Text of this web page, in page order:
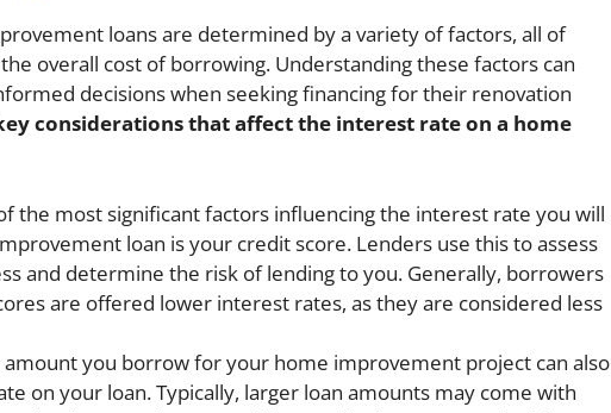
loans are determined by a variety of factors, all of
overall cost of borrowing. Understanding these factors can
decisions when seeking financing for their renovation
considerations that affect the interest rate on a home
the most significant factors influencing the interest rate you will
loan is your credit score. Lenders use this to assess
and determine the risk of lending to you. Generally, borrowers
are offered lower interest rates, as they are considered less
amount you borrow for your home improvement project can also
on your loan. Typically, larger loan amounts may come with